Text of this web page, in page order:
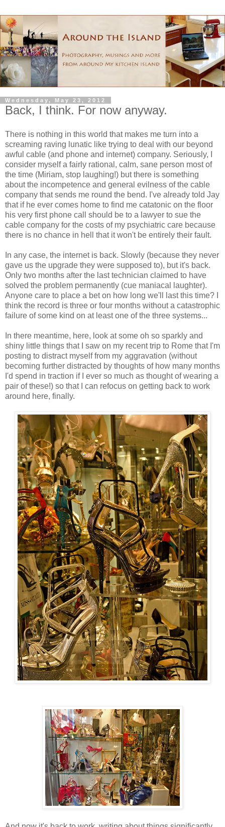
Wednesday, May 23, 2012
Back, I think. For now anyway.
There is nothing in this world that makes me turn into a
screaming raving lunatic like trying to deal with our beyond
awful cable (and phone and internet) company. Seriously, I
consider myself a fairly rational, calm, sane person most of
the time (Miriam, stop laughing!) but there is something
about the incompetence and general evilness of the cable
company that sends me round the bend. I've already told Jay
that if he ever comes home to find me catatonic on the floor
his very first phone call should be to a lawyer to sue the
cable company for the costs of my psychiatric care because
there is no chance in hell that it won't be entirely their fault.
In any case, the internet is back. Slowly (because they never
gave us the upgrade they were supposed to), but it's back.
Only two months after the last technician claimed to have
solved the problem permanently (cue maniacal laughter).
Anyone care to place a bet on how long we'll last this time? I
think the record is three or four months without a catastrophic
failure of some kind on at least one of the three systems...
In there meantime, here, look at some oh so sparkly and
shiny little things that I saw on my recent trip to Rome that I'm
posting to distract myself from my aggravation (without
becoming further distracted by thoughts of how many months
I'd spend in traction if I ever so much as thought of wearing a
pair of these!) so that I can refocus on getting back to work
around here, finally.